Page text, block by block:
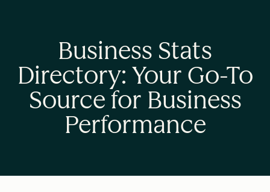
Business Stats
Directory: Your Go-To
Source for Business
Performance